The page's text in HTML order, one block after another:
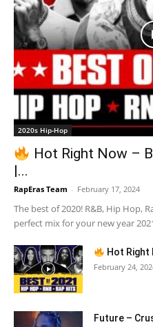
2020s Hip-Hop
Hot Right Now –
|...
RapEras Team - February 17, 2024
The best of 2020! R&B, Hip Hop,
perfect mix for your new year
Hot Right
February 24,
Future –